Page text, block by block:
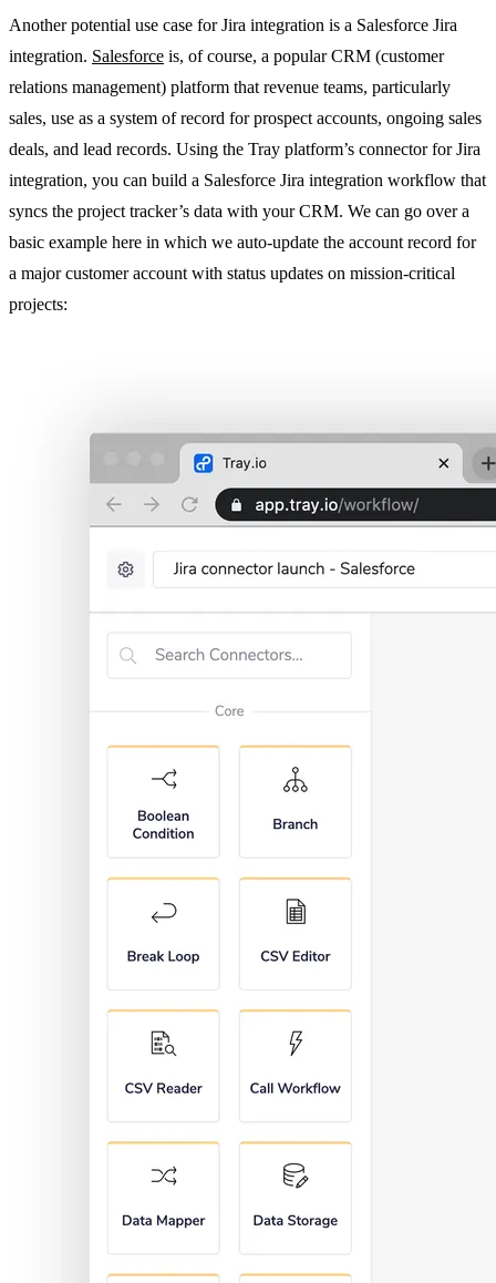
Another potential use case for Jira integration is a Salesforce Jira
integration. Salesforce is, of course, a popular CRM (customer
relations management) platform that revenue teams, particularly
sales, use as a system of record for prospect accounts, ongoing sales
deals, and lead records. Using the Tray platform’s connector for Jira
integration, you can build a Salesforce Jira integration workflow that
syncs the project tracker’s data with your CRM. We can go over a
basic example here in which we auto-update the account record for
a major customer account with status updates on mission-critical
projects: